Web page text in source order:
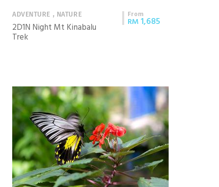
ADVENTURE , NATURE
2D1N Night Mt Kinabalu
Trek
From
RM1,685